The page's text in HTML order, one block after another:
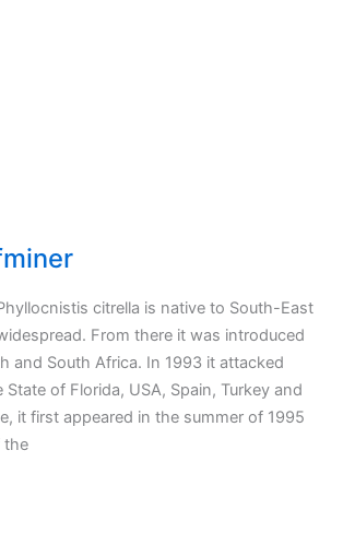
citrella is native to South-East
From there it was introduced
and South Africa. In 1993 it attacked
of Florida, USA, Spain, Turkey and
it first appeared in the summer of 1995
the